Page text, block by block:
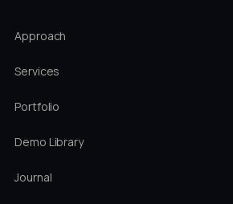
Approach
Services
Portfolio
Demo Library
Journal